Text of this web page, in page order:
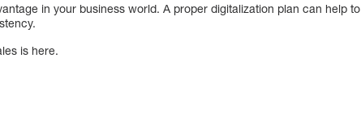
in your business world. A proper digitalization plan can help to
is here.